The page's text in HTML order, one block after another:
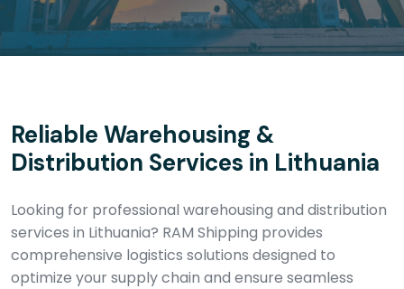
Reliable Warehousing &
Distribution Services in Lithuania
Looking for professional warehousing and distribution
services in Lithuania? RAM Shipping provides
comprehensive logistics solutions designed to
optimize your supply chain and ensure seamless